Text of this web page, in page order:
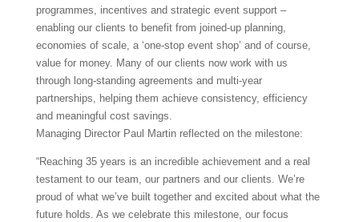
programmes, incentives and strategic event support –
enabling our clients to benefit from joined-up planning,
economies of scale, a ‘one-stop event shop’ and of course,
value for money. Many of our clients now work with us
through long-standing agreements and multi-year
partnerships, helping them achieve consistency, efficiency
and meaningful cost savings.
Managing Director Paul Martin reflected on the milestone:
“Reaching 35 years is an incredible achievement and a real
testament to our team, our partners and our clients. We’re
proud of what we’ve built together and excited about what the
future holds. As we celebrate this milestone, our focus